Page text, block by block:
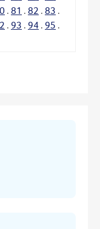
. 81 . 82 . 83 .
. 93 . 94 . 95 .